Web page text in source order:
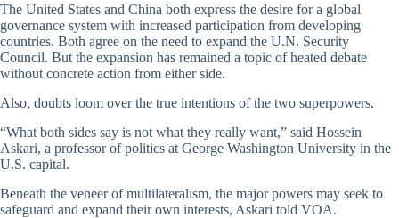
The United States and China both express the desire for a global
governance system with increased participation from developing
countries. Both agree on the need to expand the U.N. Security
Council. But the expansion has remained a topic of heated debate
without concrete action from either side.
Also, doubts loom over the true intentions of the two superpowers.
“What both sides say is not what they really want,” said Hossein
Askari, a professor of politics at George Washington University in the
U.S. capital.
Beneath the veneer of multilateralism, the major powers may seek to
safeguard and expand their own interests, Askari told VOA.